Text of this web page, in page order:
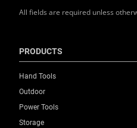
All fields are required unless
PRODUCTS
Hand Tools
Outdoor
Power Tools
Storage